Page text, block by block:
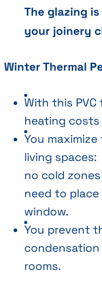
The glazing
your joinery
Winter Thermal
With this
heating costs
You
living spaces:
no cold
need to
window.
You prevent
rooms.